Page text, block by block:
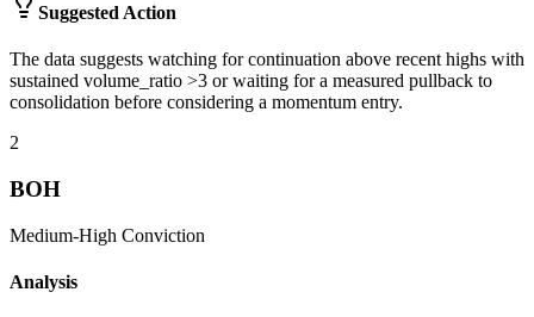
Suggested Action
The data suggests watching for continuation above recent highs with
sustained volume_ratio >3 or waiting for a measured pullback to
consolidation before considering a momentum entry.
2
BOH
Medium-High Conviction
Analysis